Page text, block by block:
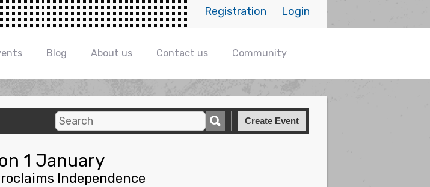
Login
Registration
Blog About us Contact us Community
Create Event
1 January
Independence